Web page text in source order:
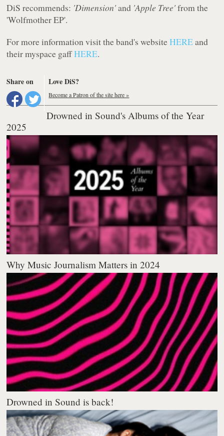
DiS recommends: 'Dimension'and 'Apple Tree'from the
'Wolfmother EP'.
For more information visit the band's websiteHEREand
their myspace gaffHERE.
Share on Love DiS?
Become a Patron of the site here »
Drowned in Sound's Albums of the Year
2025
Why Music Journalism Matters in 2024
Drowned in Sound is back!